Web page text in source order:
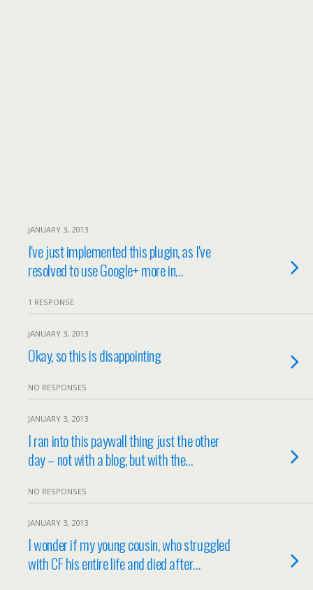
JANUARY 3, 2013
I've just implemented this plugin, as I've
resolved to use Google+ more in…
1 RESPONSE
JANUARY 3, 2013
Okay, so this is disappointing
NO RESPONSES
JANUARY 3, 2013
I ran into this paywall thing just the other
day – not with a blog, but with the…
NO RESPONSES
JANUARY 3, 2013
I wonder if my young cousin, who struggled
with CF his entire life and died after…